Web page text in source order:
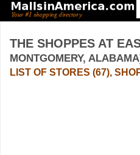
THE SHOPPES AT
MONTGOMERY,
LIST OF STORES (67),